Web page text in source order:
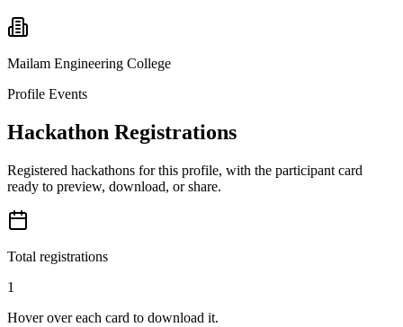
Mailam Engineering College
Profile Events
Hackathon Registrations
Registered hackathons for this profile, with the participant card
ready to preview, download, or share.
Total registrations
1
Hover over each card to download it.